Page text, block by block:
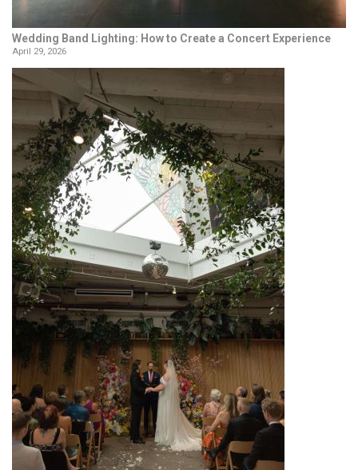
Wedding Band Lighting: How to Create a Concert Experience
April 29, 2026